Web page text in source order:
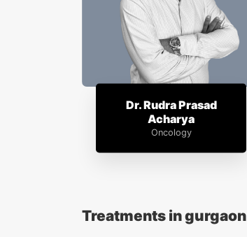
Dr. Rudra Prasad
Acharya
Oncology
Treatments in gurgaon